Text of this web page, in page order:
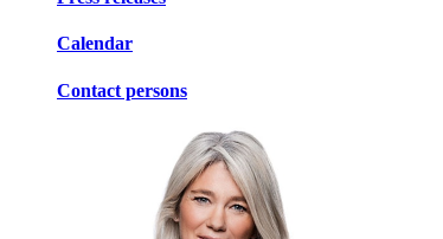
Calendar
Contact persons